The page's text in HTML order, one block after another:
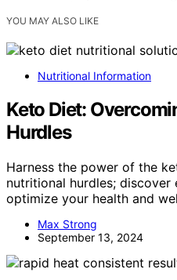
YOU MAY ALSO LIKE
Nutritional Information
Keto Diet:
Hurdles
Harness the power of the
nutritional hurdles; discover
optimize your health and
Max Strong
September 13, 2024